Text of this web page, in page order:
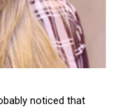
noticed that